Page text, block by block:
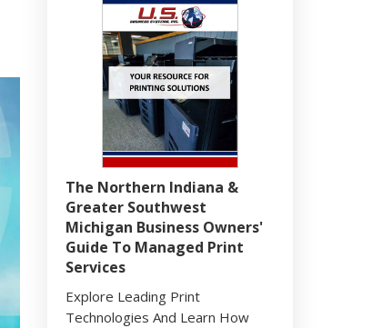
The Northern Indiana &
Greater Southwest
Michigan Business Owners'
Guide To Managed Print
Services
Explore Leading Print
Technologies And Learn How